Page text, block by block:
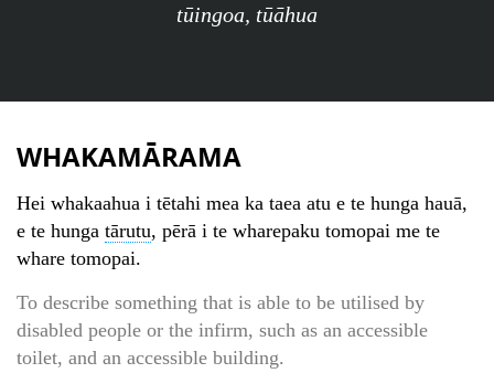
tūingoa, tūāhua
WHAKAMĀRAMA
Hei whakaahua i tētahi mea ka taea atu e te hunga hauā,
e te hunga tārutu, pērā i te wharepaku tomopai me te
whare tomopai.
To describe something that is able to be utilised by
disabled people or the infirm, such as an accessible
toilet, and an accessible building.